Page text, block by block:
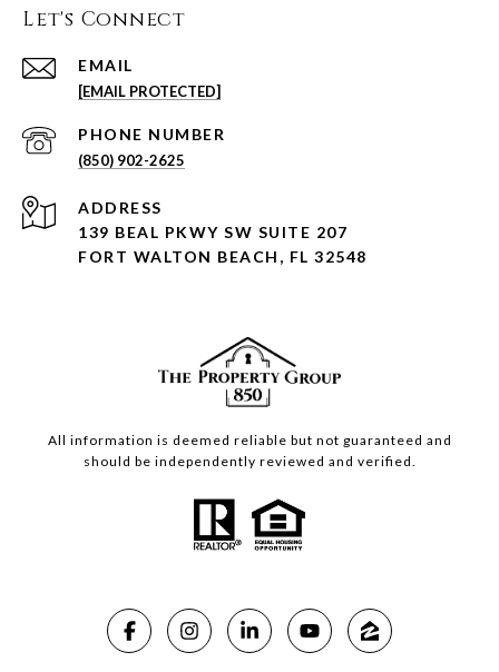
Let's Connect
EMAIL
[EMAIL PROTECTED]
PHONE NUMBER
(850) 902-2625
ADDRESS
139 BEAL PKWY SW SUITE 207
FORT WALTON BEACH, FL 32548
All information is deemed reliable but not guaranteed and
should be independently reviewed and verified.